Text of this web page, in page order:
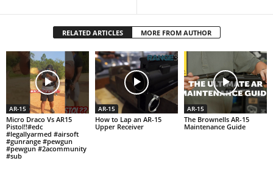
RELATED ARTICLES MORE FROM AUTHOR
AR-15
Micro Draco Vs AR15
Pistol!!#edc
#legallyarmed #airsoft
#gunrange #pewgun
#pewgun #2acommunity
#sub
AR-15
How to Lap an AR-15
Upper Receiver
AR-15
The Brownells AR-15
Maintenance Guide